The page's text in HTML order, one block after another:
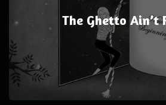
The Ghetto Ain’t